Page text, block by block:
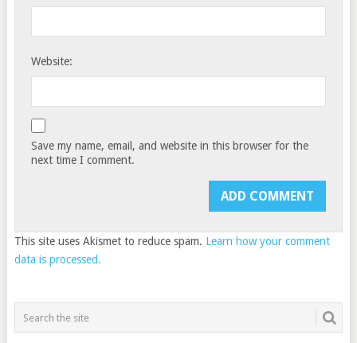
Website:
Save my name, email, and website in this browser for the
next time I comment.
This site uses Akismet to reduce spam. Learn how your comment
data is processed.